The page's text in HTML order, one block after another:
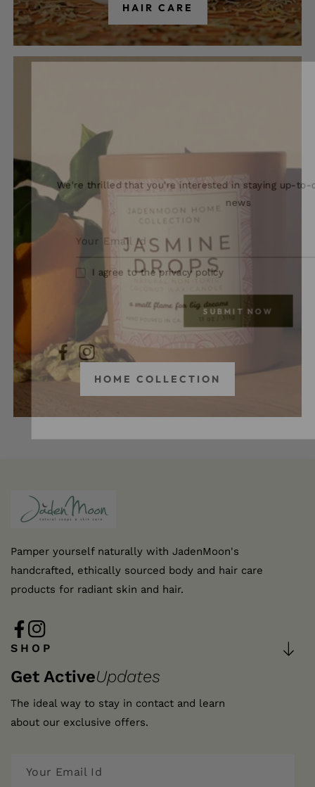
HAIR CARE
HOME COLLECTION
Pamper yourself naturally with JadenMoon's
handcrafted, ethically sourced body and hair care
products for radiant skin and hair.
FB IN
SHOP
Get ActiveUpdates
The ideal way to stay in contact and learn
about our exclusive offers.
Our
We're thrilled that you're interested in staying up-
news
I agree to the privacy policy
SUBMIT NOW
FB IN